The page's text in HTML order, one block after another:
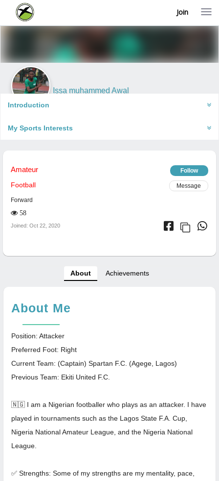
T
g
n
a
o
Join
Issa muhammed Awal
Introduction
My Sports Interests
Amateur Follow
Football Message
Forward
58
Joined: Oct 22, 2020
About Achievements
About Me
Position: Attacker
Preferred Foot: Right
Current Team: (Captain) Spartan F.C. (Agege, Lagos)
Previous Team: Ekiti United F.C.
🇳🇬 I am a Nigerian footballer who plays as an attacker. I have
played in tournaments such as the Lagos State F.A. Cup,
Nigeria National Amateur League, and the Nigeria National
League.
✅ Strengths: Some of my strengths are my mentality, pace,